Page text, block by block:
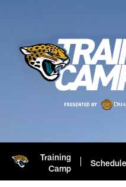
Training
Camp
Schedule